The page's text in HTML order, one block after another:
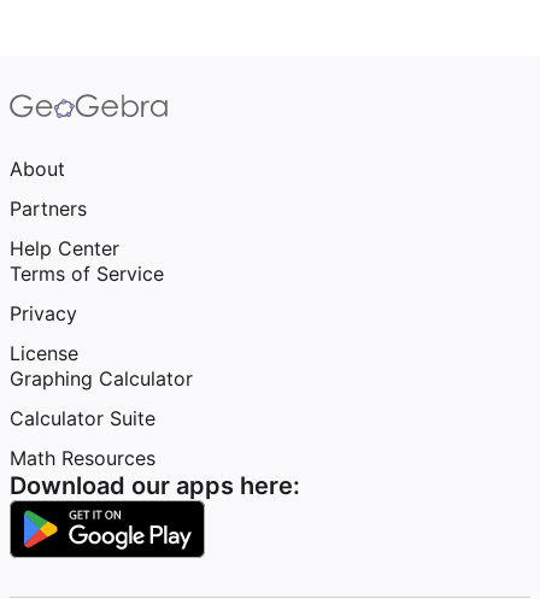
About
Partners
Help Center
Terms of Service
Privacy
License
Graphing Calculator
Calculator Suite
Math Resources
Download our apps here: